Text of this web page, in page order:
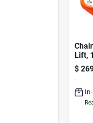
Lift,
$